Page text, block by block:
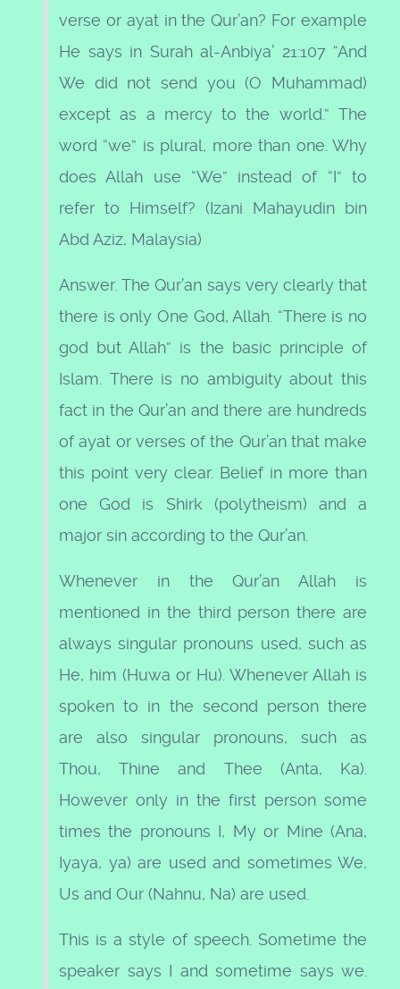
verse or ayat in the Qur’an? For example
He says in Surah al-Anbiya’ 21:107 “And
We did not send you (O Muhammad)
except as a mercy to the world.” The
word “we” is plural, more than one. Why
does Allah use “We” instead of “I” to
refer to Himself? (Izani Mahayudin bin
Abd Aziz, Malaysia)
Answer. The Qur’an says very clearly that
there is only One God, Allah. “There is no
god but Allah” is the basic principle of
Islam. There is no ambiguity about this
fact in the Qur’an and there are hundreds
of ayat or verses of the Qur’an that make
this point very clear. Belief in more than
one God is Shirk (polytheism) and a
major sin according to the Qur’an.
Whenever in the Qur’an Allah is
mentioned in the third person there are
always singular pronouns used, such as
He, him (Huwa or Hu). Whenever Allah is
spoken to in the second person there
are also singular pronouns, such as
Thou, Thine and Thee (Anta, Ka).
However only in the first person some
times the pronouns I, My or Mine (Ana,
Iyaya, ya) are used and sometimes We,
Us and Our (Nahnu, Na) are used.
This is a style of speech. Sometime the
speaker says I and sometime says we.